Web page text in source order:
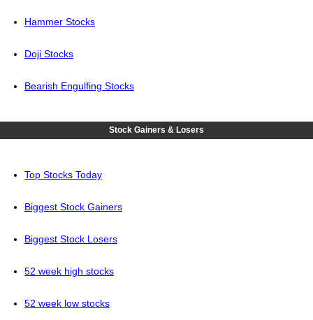
Hammer Stocks
Doji Stocks
Bearish Engulfing Stocks
Stock Gainers & Losers
Top Stocks Today
Biggest Stock Gainers
Biggest Stock Losers
52 week high stocks
52 week low stocks